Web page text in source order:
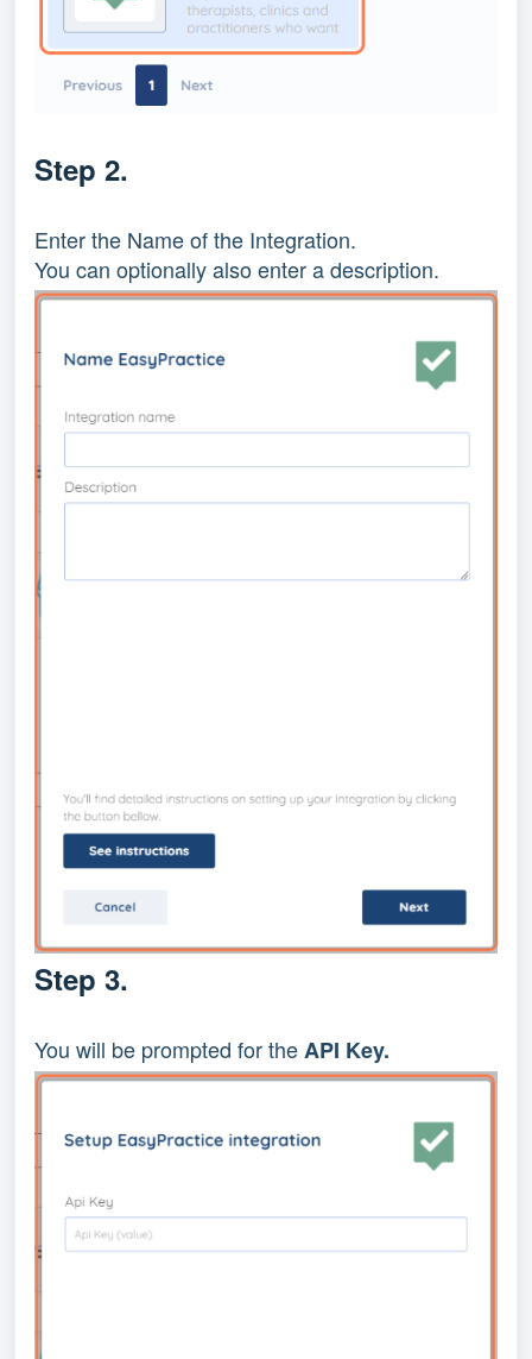
Step 2.
Enter the Name of the Integration.
You can optionally also enter a description.
Step 3.
You will be prompted for theAPI Key.